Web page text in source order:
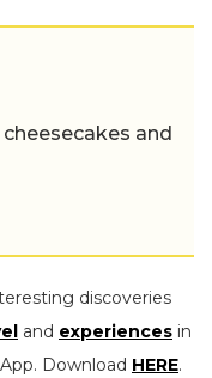
and
discoveries
and experiences in
App. Download HERE.